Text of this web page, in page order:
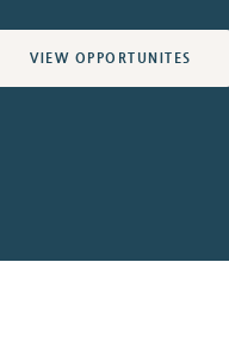
VIEW OPPORTUNITES